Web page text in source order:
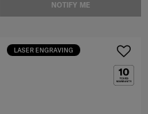
NOTIFY ME
LASER ENGRAVING